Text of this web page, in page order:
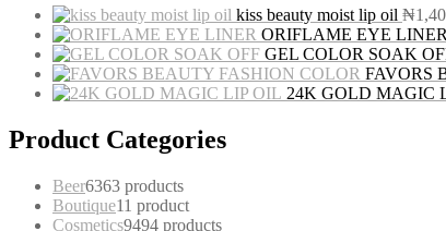
kiss beauty moist lip oil ₦
ORIFLAME EYE LINER
GEL COLOR SOAK
FAVORS
24K GOLD MAGIC
Product Categories
Beer6363 products
Boutique11 product
Cosmetics9494 products